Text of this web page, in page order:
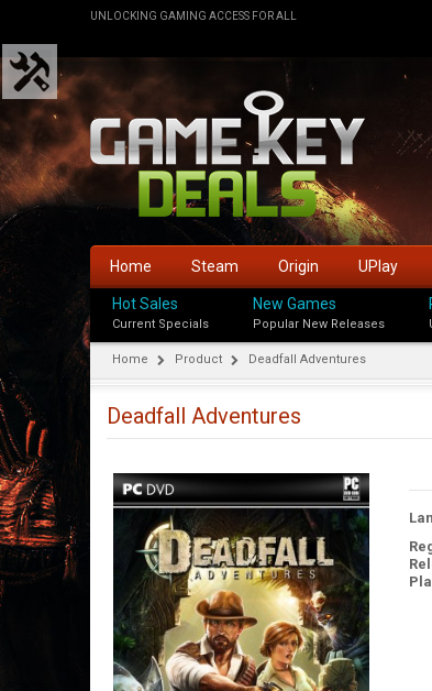
UNLOCKING GAMING ACCESS FOR ALL
Home Steam Origin UPlay
Hot Sales
Current Specials
New Games
Popular New Releases
Home Product Deadfall Adventures
Deadfall Adventures